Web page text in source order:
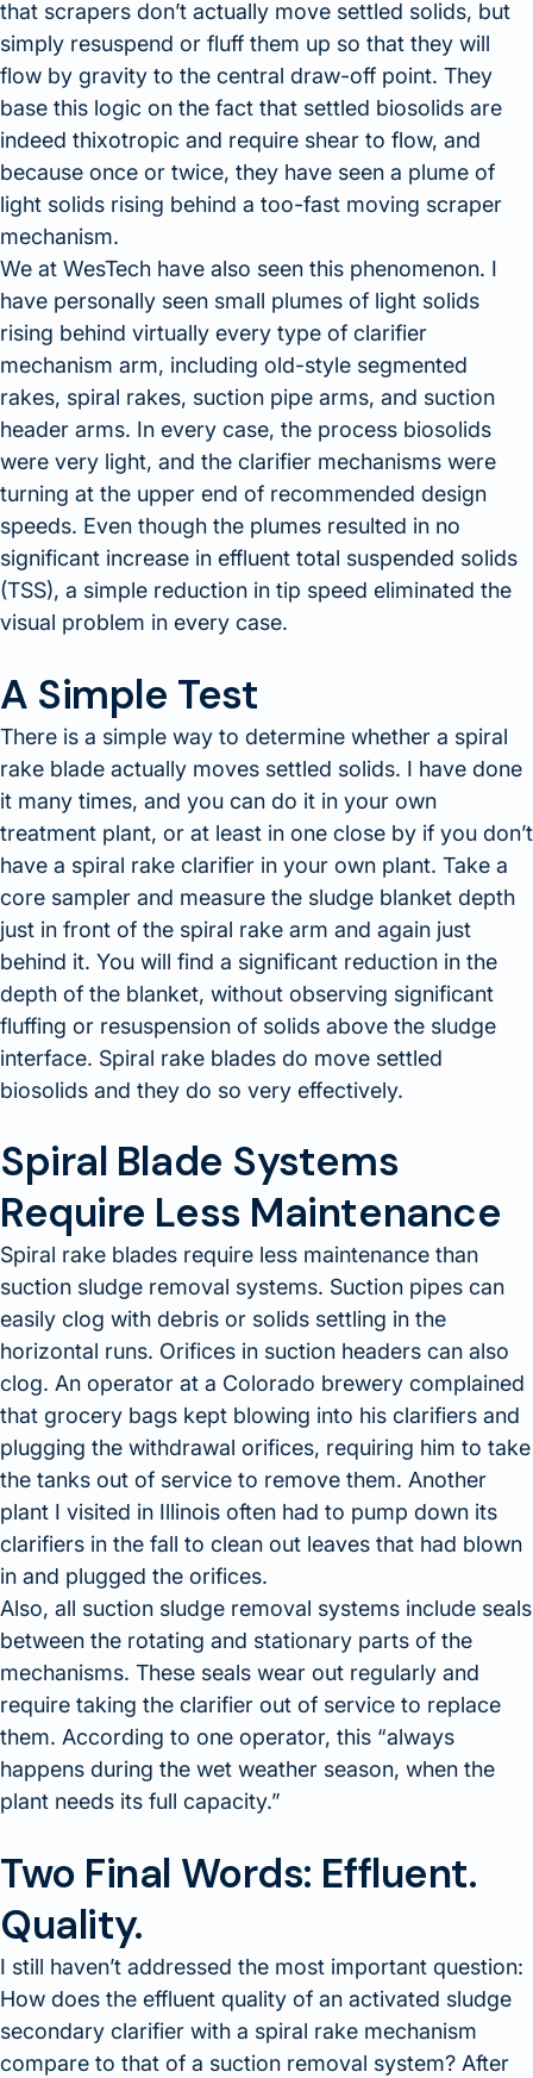
that scrapers don’t actually move settled solids, but
simply resuspend or fluff them up so that they will
flow by gravity to the central draw-off point. They
base this logic on the fact that settled biosolids are
indeed thixotropic and require shear to flow, and
because once or twice, they have seen a plume of
light solids rising behind a too-fast moving scraper
mechanism.
We at WesTech have also seen this phenomenon. I
have personally seen small plumes of light solids
rising behind virtually every type of clarifier
mechanism arm, including old-style segmented
rakes, spiral rakes, suction pipe arms, and suction
header arms. In every case, the process biosolids
were very light, and the clarifier mechanisms were
turning at the upper end of recommended design
speeds. Even though the plumes resulted in no
significant increase in effluent total suspended solids
(TSS), a simple reduction in tip speed eliminated the
visual problem in every case.
A Simple Test
There is a simple way to determine whether a spiral
rake blade actually moves settled solids. I have done
it many times, and you can do it in your own
treatment plant, or at least in one close by if you don’t
have a spiral rake clarifier in your own plant. Take a
core sampler and measure the sludge blanket depth
just in front of the spiral rake arm and again just
behind it. You will find a significant reduction in the
depth of the blanket, without observing significant
fluffing or resuspension of solids above the sludge
interface. Spiral rake blades do move settled
biosolids and they do so very effectively.
Spiral Blade Systems
Require Less Maintenance
Spiral rake blades require less maintenance than
suction sludge removal systems. Suction pipes can
easily clog with debris or solids settling in the
horizontal runs. Orifices in suction headers can also
clog. An operator at a Colorado brewery complained
that grocery bags kept blowing into his clarifiers and
plugging the withdrawal orifices, requiring him to take
the tanks out of service to remove them. Another
plant I visited in Illinois often had to pump down its
clarifiers in the fall to clean out leaves that had blown
in and plugged the orifices.
Also, all suction sludge removal systems include seals
between the rotating and stationary parts of the
mechanisms. These seals wear out regularly and
require taking the clarifier out of service to replace
them. According to one operator, this
always
happens during the wet weather season, when the
plant needs its full capacity.
Two Final Words: Effluent.
Quality.
I still haven’t addressed the most important question:
How does the effluent quality of an activated sludge
secondary clarifier with a spiral rake mechanism
compare to that of a suction removal system? After